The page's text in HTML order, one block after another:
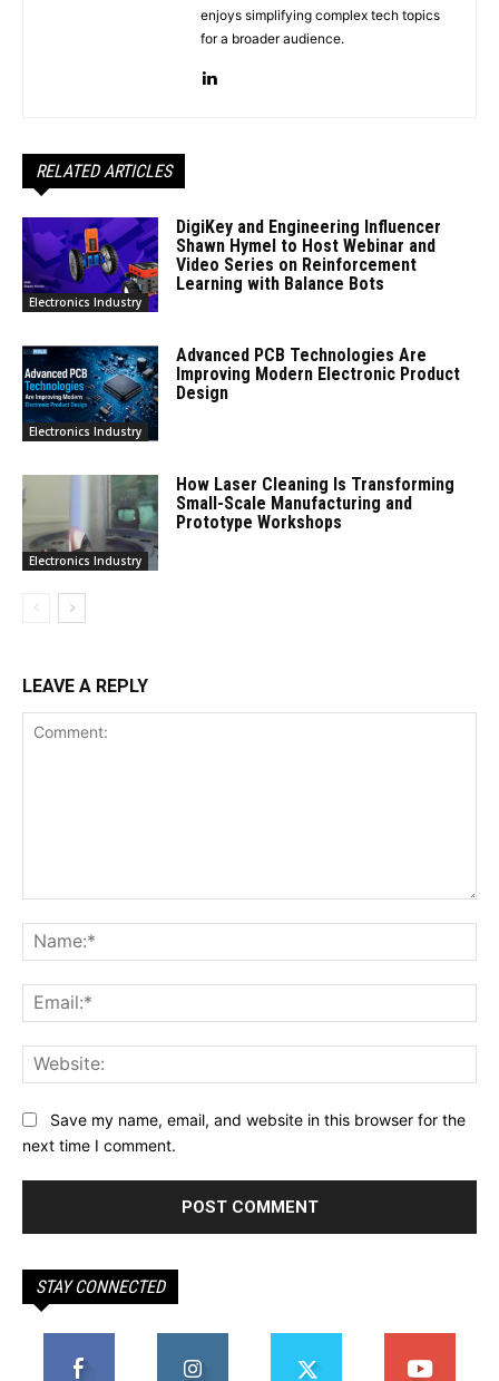
enjoys simplifying complex tech topics
for a broader audience.
RELATED ARTICLES
Electronics Industry
DigiKey and Engineering Influencer
Shawn Hymel to Host Webinar and
Video Series on Reinforcement
Learning with Balance Bots
Electronics Industry
Advanced PCB Technologies Are
Improving Modern Electronic Product
Design
Electronics Industry
How Laser Cleaning Is Transforming
Small-Scale Manufacturing and
Prototype Workshops
LEAVE A REPLY
Save my name, email, and website in this browser for the
next time I comment.
STAY CONNECTED